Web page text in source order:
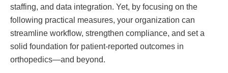
staffing, and data integration. Yet, by focusing on the
following practical measures, your organization can
streamline workflow, strengthen compliance, and set a
solid foundation for patient-reported outcomes in
orthopedics—and beyond.